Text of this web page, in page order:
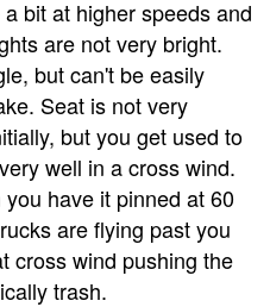
bit at higher speeds and
are not very bright.
but can't be easily
Seat is not very
but you get used to
well in a cross wind.
have it pinned at 60
are flying past you
cross wind pushing the
trash.